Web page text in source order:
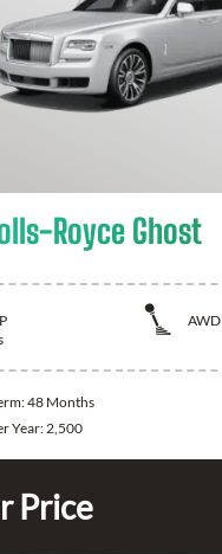
Royce Ghost
AWD
48 Months
Year:2,500
Price